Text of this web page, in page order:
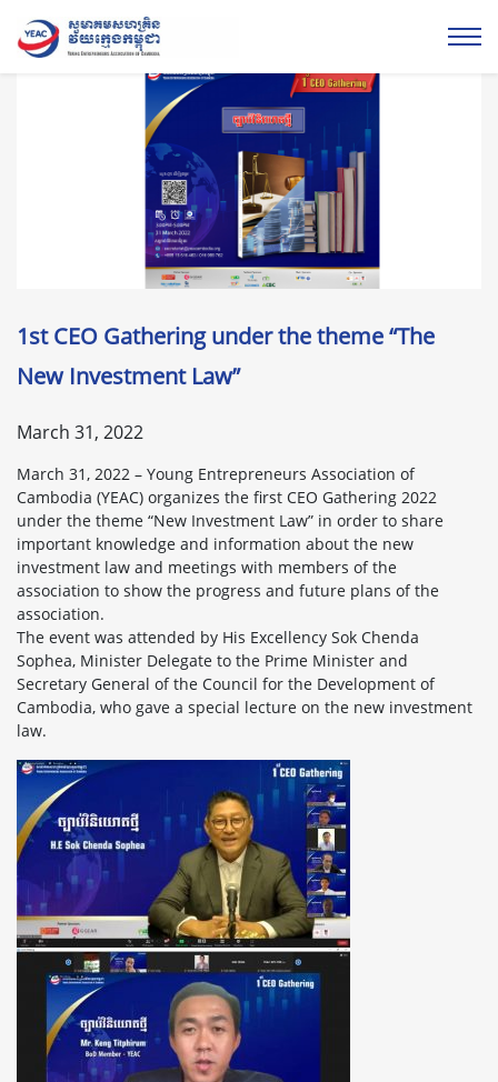
1st CEO Gathering under the theme “The
New Investment Law”
March 31, 2022
March 31, 2022 – Young Entrepreneurs Association of
Cambodia (YEAC) organizes the first CEO Gathering 2022
under the theme “New Investment Law” in order to share
important knowledge and information about the new
investment law and meetings with members of the
association to show the progress and future plans of the
association.
The event was attended by His Excellency Sok Chenda
Sophea, Minister Delegate to the Prime Minister and
Secretary General of the Council for the Development of
Cambodia, who gave a special lecture on the new investment
law.